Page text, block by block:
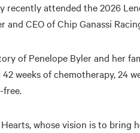
recently attended the 2026
and CEO of Chip Ganassi
of Penelope Byler and her
weeks of chemotherapy, 24
free.
whose vision is to bring